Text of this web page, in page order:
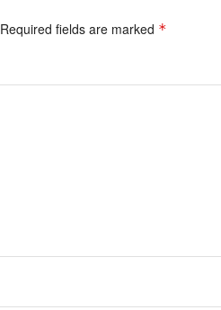
Required fields are marked *